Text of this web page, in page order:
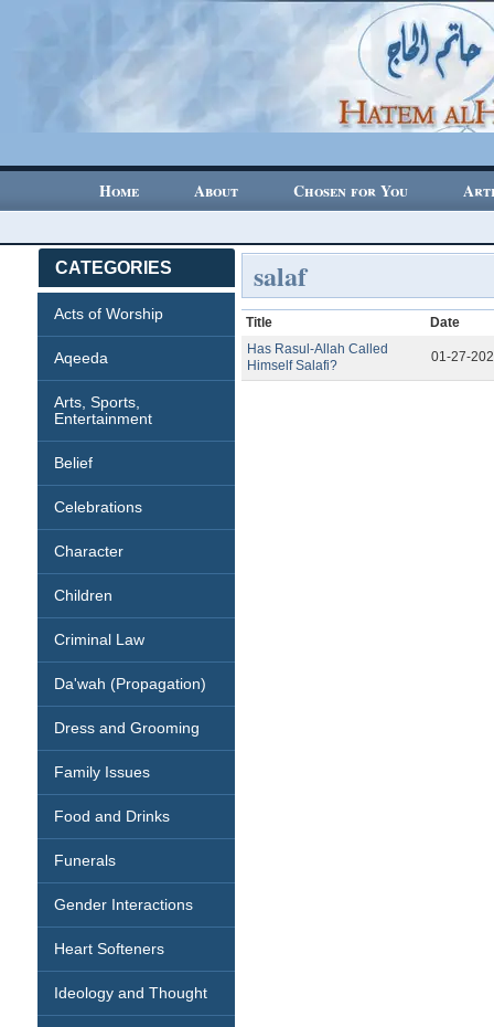
Home About Chosen for You
CATEGORIES
Acts of Worship
Aqeeda
Arts, Sports,
Entertainment
Belief
Celebrations
Character
Children
Criminal Law
Da'wah (Propagation)
Dress and Grooming
Family Issues
Food and Drinks
Funerals
Gender Interactions
Heart Softeners
Ideology and Thought
salaf
Title
Date
Has Rasul-Allah Called
Himself Salafi?
01-27-